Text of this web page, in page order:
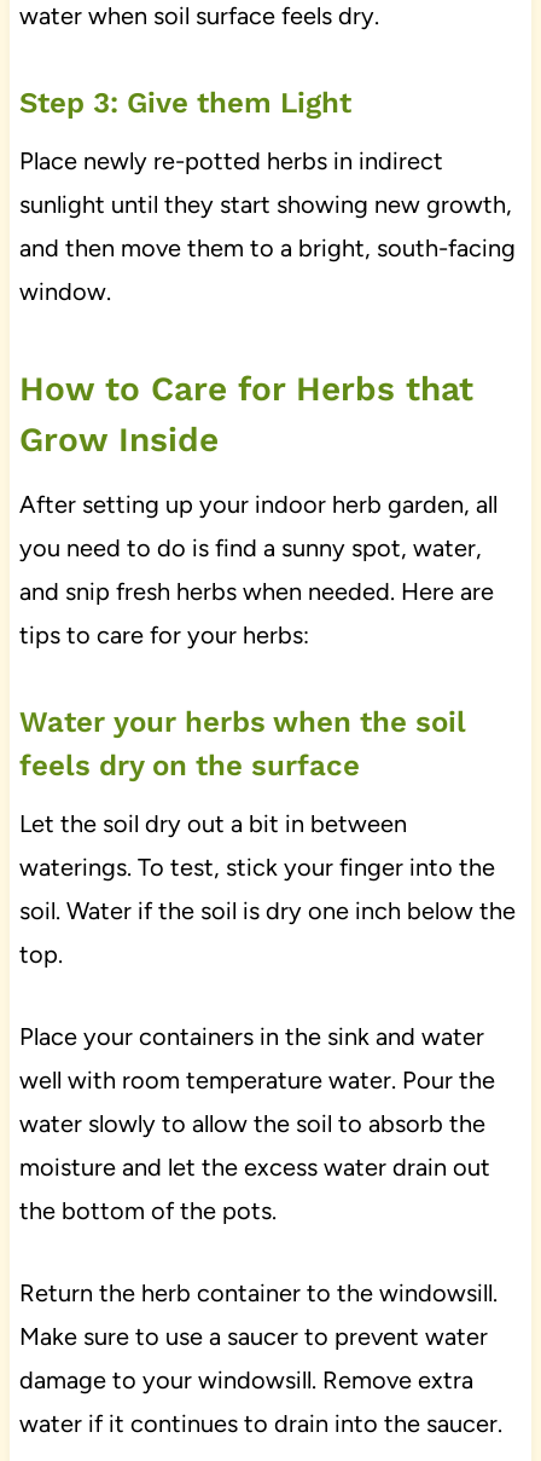
water when soil surface feels dry.
Step 3: Give them Light
Place newly re-potted herbs in indirect
sunlight until they start showing new growth,
and then move them to a bright, south-facing
window.
How to Care for Herbs that
Grow Inside
After setting up your indoor herb garden, all
you need to do is find a sunny spot, water,
and snip fresh herbs when needed. Here are
tips to care for your herbs:
Water your herbs when the soil
feels dry on the surface
Let the soil dry out a bit in between
waterings. To test, stick your finger into the
soil. Water if the soil is dry one inch below the
top.
Place your containers in the sink and water
well with room temperature water. Pour the
water slowly to allow the soil to absorb the
moisture and let the excess water drain out
the bottom of the pots.
Return the herb container to the windowsill.
Make sure to use a saucer to prevent water
damage to your windowsill. Remove extra
water if it continues to drain into the saucer.